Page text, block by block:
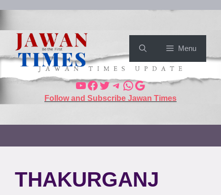
Menu
Follow and Subscribe Jawan Times
THAKURGANJ